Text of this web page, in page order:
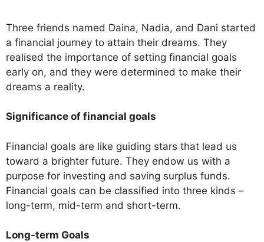
Three friends named Daina, Nadia, and Dani started
a financial journey to attain their dreams. They
realised the importance of setting financial goals
early on, and they were determined to make their
dreams a reality.
Significance of financial goals
Financial goals are like guiding stars that lead us
toward a brighter future. They endow us with a
purpose for investing and saving surplus funds.
Financial goals can be classified into three kinds –
long-term, mid-term and short-term.
Long-term Goals